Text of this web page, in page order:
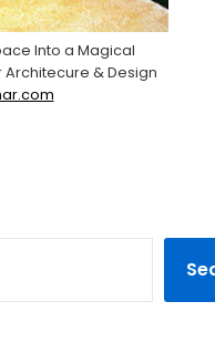
Into a Magical
Architecure & Design